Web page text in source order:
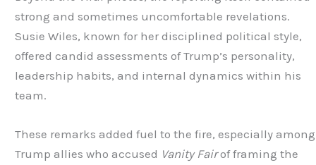
strong and sometimes uncomfortable revelations.
Susie Wiles, known for her disciplined political style,
offered candid assessments of Trump’s personality,
leadership habits, and internal dynamics within his
team.
These remarks added fuel to the fire, especially among
Trump allies who accused Vanity Fairof framing the